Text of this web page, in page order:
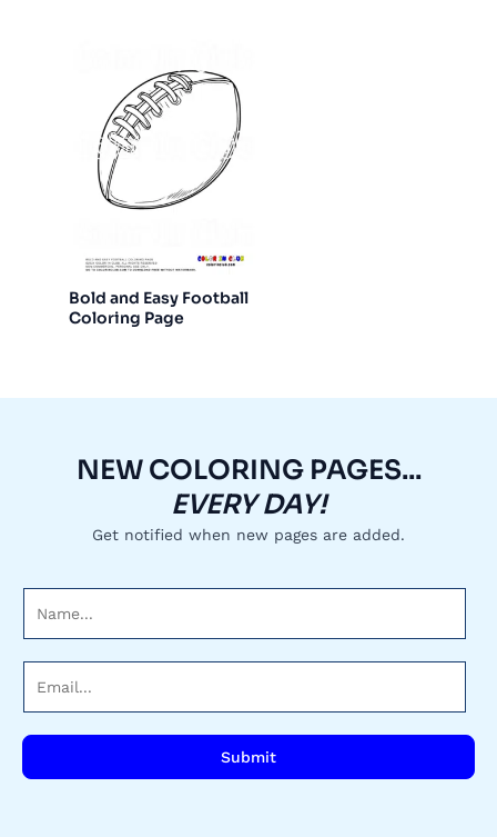
Bold and Easy Football
Coloring Page
NEW COLORING PAGES...
EVERY DAY!
Get notified when new pages are added.
l
Submit